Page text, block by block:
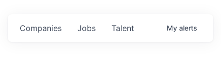
Jobs
Companies Talent My alerts